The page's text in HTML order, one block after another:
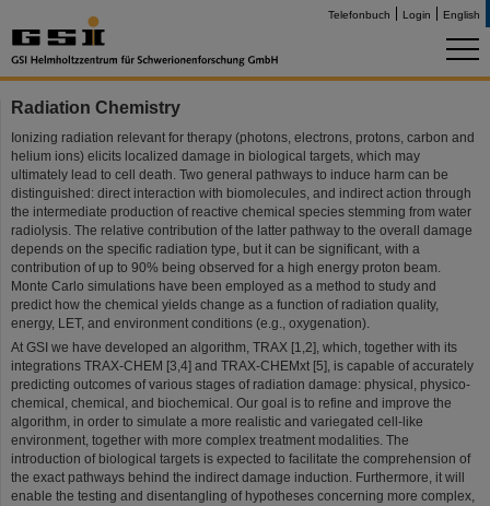
Telefonbuch Login English
Radiation Chemistry
Ionizing radiation relevant for therapy (photons, electrons, protons, carbon and
helium ions) elicits localized damage in biological targets, which may
ultimately lead to cell death. Two general pathways to induce harm can be
distinguished: direct interaction with biomolecules, and indirect action through
the intermediate production of reactive chemical species stemming from water
radiolysis. The relative contribution of the latter pathway to the overall damage
depends on the specific radiation type, but it can be significant, with a
contribution of up to 90% being observed for a high energy proton beam.
Monte Carlo simulations have been employed as a method to study and
predict how the chemical yields change as a function of radiation quality,
energy, LET, and environment conditions (e.g., oxygenation).
At GSI we have developed an algorithm, TRAX [1,2], which, together with its
integrations TRAX-CHEM [3,4] and TRAX-CHEMxt [5], is capable of accurately
predicting outcomes of various stages of radiation damage: physical, physico-
chemical, chemical, and biochemical. Our goal is to refine and improve the
algorithm, in order to simulate a more realistic and variegated cell-like
environment, together with more complex treatment modalities. The
introduction of biological targets is expected to facilitate the comprehension of
the exact pathways behind the indirect damage induction. Furthermore, it will
enable the testing and disentangling of hypotheses concerning more complex,